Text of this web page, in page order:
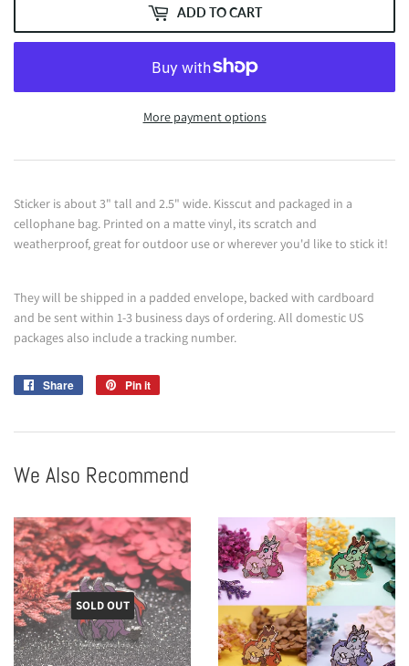
ADD TO CART
More payment options
Sticker is about 3" tall and 2.5" wide. Kisscut and packaged in a
cellophane bag. Printed on a matte vinyl, its scratch and
weatherproof, great for outdoor use or wherever you'd like to stick it!
They will be shipped in a padded envelope, backed with cardboard
and be sent within 1-3 business days of ordering. All domestic US
packages also include a tracking number.
Share
Share
Pin it
We Also Recommend
SOLD OUT